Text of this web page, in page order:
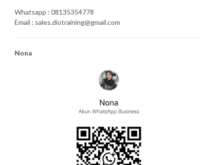
Whatsapp : 08135354778
Email : sales.diotraining@gmail.com
Nona